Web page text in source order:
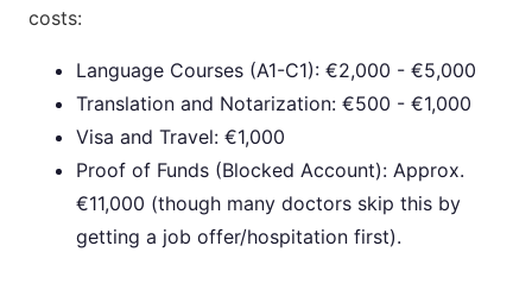
costs:
Language Courses (A1-C1): €2,000 - €5,000
Translation and Notarization: €500 - €1,000
Visa and Travel: €1,000
Proof of Funds (Blocked Account): Approx.
€11,000 (though many doctors skip this by
getting a job offer/hospitation first).